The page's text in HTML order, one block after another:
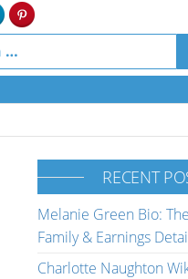
RECENT
Melanie Green Bio:
Family & Earnings
Charlotte Naughton